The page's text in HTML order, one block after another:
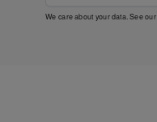
We care about your data. See our